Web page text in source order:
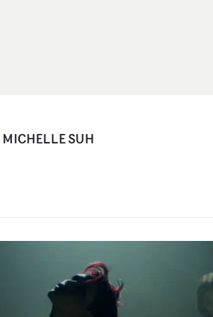
MICHELLE SUH